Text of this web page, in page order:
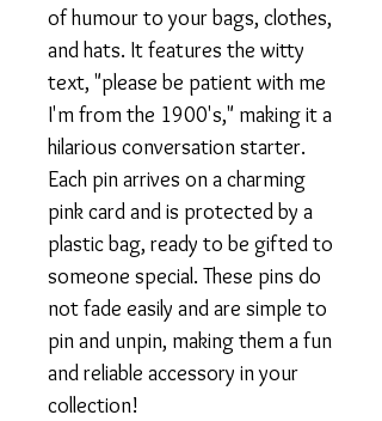
of humour to your bags, clothes,
and hats. It features the witty
text, "please be patient with me
I'm from the 1900's," making it a
hilarious conversation starter.
Each pin arrives on a charming
pink card and is protected by a
plastic bag, ready to be gifted to
someone special. These pins do
not fade easily and are simple to
pin and unpin, making them a fun
and reliable accessory in your
collection!